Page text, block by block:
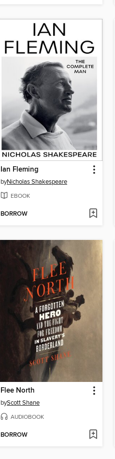
Ian Fleming
byNicholas Shakespeare
EBOOK
BORROW
Flee North
byScott Shane
AUDIOBOOK
BORROW